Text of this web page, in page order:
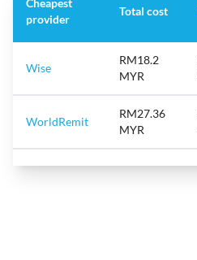
Cheapest
provider
Total cost
Wise
RM18.2
MYR
WorldRemit
RM27.36
MYR